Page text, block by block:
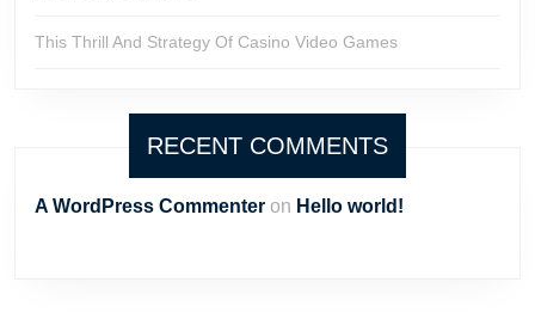
This Thrill And Strategy Of Casino Video Games
RECENT COMMENTS
A WordPress Commenter on Hello world!